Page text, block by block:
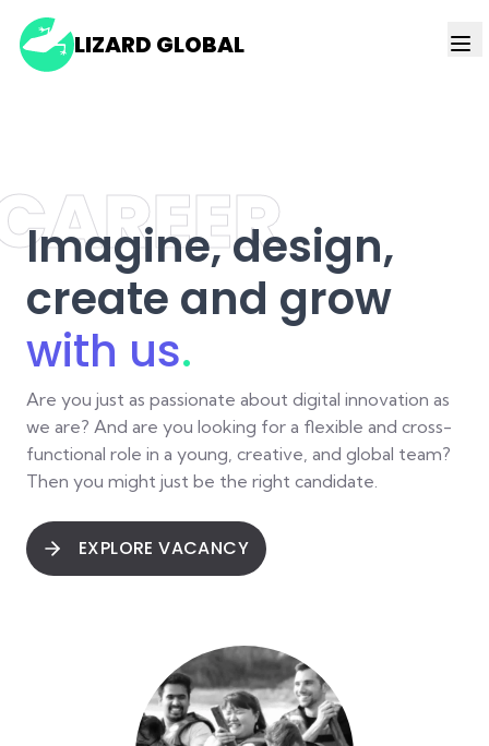
LIZARD GLOBAL
Imagine, design,
create and grow
with us.
Are you just as passionate about digital innovation as
we are? And are you looking for a flexible and cross-
functional role in a young, creative, and global team?
Then you might just be the right candidate.
EXPLORE VACANCY